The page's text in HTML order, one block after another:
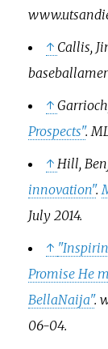
↑ Callis,
↑
Prospects".
↑ Hill,
innovation".
July2014.
↑
Promise He
BellaNaija".
06-04.